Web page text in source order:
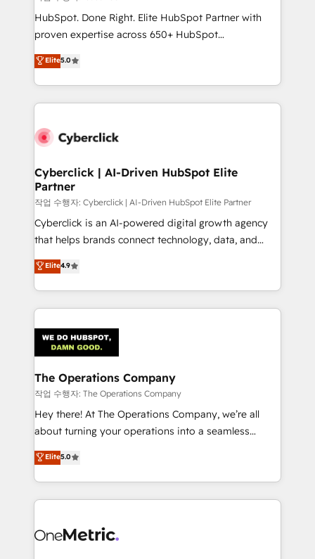
HubSpot CRM drives measurable results. Our
RevOps services align your sales, marketing, and
optimize the revenue lifecycle—lead generation to
retention—by refining processes and eliminating
maximize profitability and adapt to your goals.
HubSpot. Done Right. Elite HubSpot Partner with
proven expertise across 650+ HubSpot
implementations. With 12+ years of HubSpot
experience, we help you use the HubSpot platform
to its fullest capacity, improve your current HubSpot
website, or build your new one.
Elite5.0
Cyberclick | AI-Driven HubSpot Elite
Partner
작업 수행자: Cyberclick | AI-Driven HubSpot Elite Partner
Cyberclick is an AI-powered digital growth agency
that helps brands connect technology, data, and
creativity to achieve measurable results. Founded in
Barcelona and operating across Spain, LATAM, and
the UK, we support global companies in building
smarter marketing, sales, and customer success
Iberia (Spain & Portugal), we combine human insight
with intelligent automation to drive sustainable
growth. Our multidisciplinary team designs solutions
that simplify complexity, boost performance, and
turn innovation into real impact. 🌍 Highlights •
HubSpot Partner since 2012 • 2022 EMEA Impact
projects • Clients in 30+ industries • Proprietary
technology for integrations • Multilingual team:
Elite4.9
The Operations Company
작업 수행자: The Operations Company
Hey there! At The Operations Company, we’re all
about turning your operations into a seamless
experience that powers real results. We specialize in
transforming complex systems into efficient,
scalable solutions that work across your entire
organization. We’re a unique blend of deep HubSpot
operational know-how. We know that no two
Elite5.0